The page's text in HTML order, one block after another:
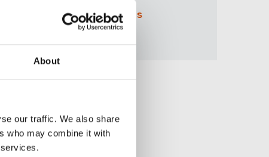
About
our traffic. We also share
who may combine it with
31 Jul 2026 Publications